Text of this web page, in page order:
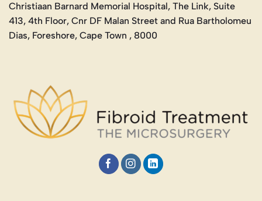
Christiaan Barnard Memorial Hospital, The Link, Suite
413, 4th Floor, Cnr DF Malan Street and Rua Bartholomeu
Dias, Foreshore, Cape Town , 8000